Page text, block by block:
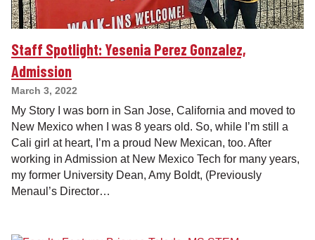
Staff Spotlight: Yesenia Perez Gonzalez,
Admission
March 3, 2022
My Story I was born in San Jose, California and moved to
New Mexico when I was 8 years old. So, while I’m still a
Cali girl at heart, I’m a proud New Mexican, too. After
working in Admission at New Mexico Tech for many years,
my former University Dean, Amy Boldt, (Previously
Menaul’s Director…